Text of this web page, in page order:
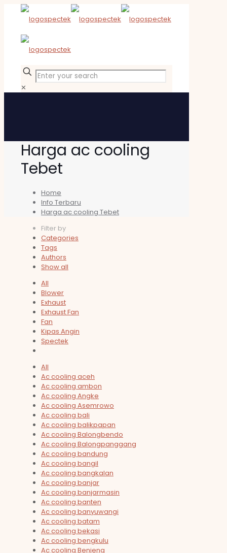
✕
Harga ac cooling
Tebet
Home
Info Terbaru
Harga ac cooling Tebet
Filter by
Categories
Tags
Authors
Show all
All
Blower
Exhaust
Exhaust Fan
Fan
Kipas Angin
Spectek
All
Ac cooling aceh
Ac cooling ambon
Ac cooling Angke
Ac cooling Asemrowo
Ac cooling bali
Ac cooling balikpapan
Ac cooling Balongbendo
Ac cooling Balongpanggang
Ac cooling bandung
Ac cooling bangil
Ac cooling bangkalan
Ac cooling banjar
Ac cooling banjarmasin
Ac cooling banten
Ac cooling banyuwangi
Ac cooling batam
Ac cooling bekasi
Ac cooling bengkulu
Ac cooling Benjeng